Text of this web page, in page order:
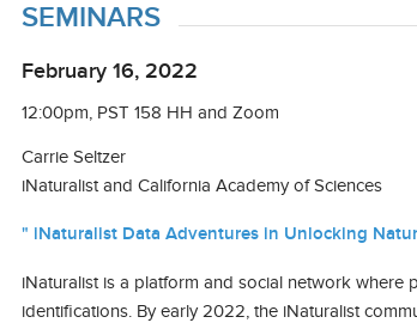
SEMINARS
February 16, 2022
12:00pm, PST 158 HH and Zoom
Carrie Seltzer
iNaturalist and California Academy of Sciences
" iNaturalist Data Adventures in Unlocking
iNaturalist is a platform and social network
identifications. By early 2022, the iNaturalist